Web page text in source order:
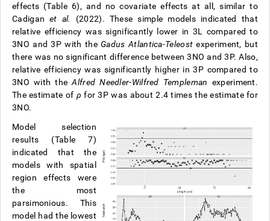
effects (Table 6), and no covariate effects at all, similar to
Cadiganet al.
(2022). These simple models indicated that
relative efficiency was significantly lower in 3L compared to
3NO and 3P with theGadus Atlantica-Teleostexperiment, but
there was no significant difference between 3NO and 3P. Also,
relative efficiency was significantly higher in 3P compared to
3NO with theAlfred Needler-Wilfred Templeman experiment.
The estimate of ρ for 3P was about 2.4 times the estimate for
3NO.
Model selection
results (Table 7)
indicated that the
models with spatial
region effects were
the most
parsimonious. This
model had the lowest